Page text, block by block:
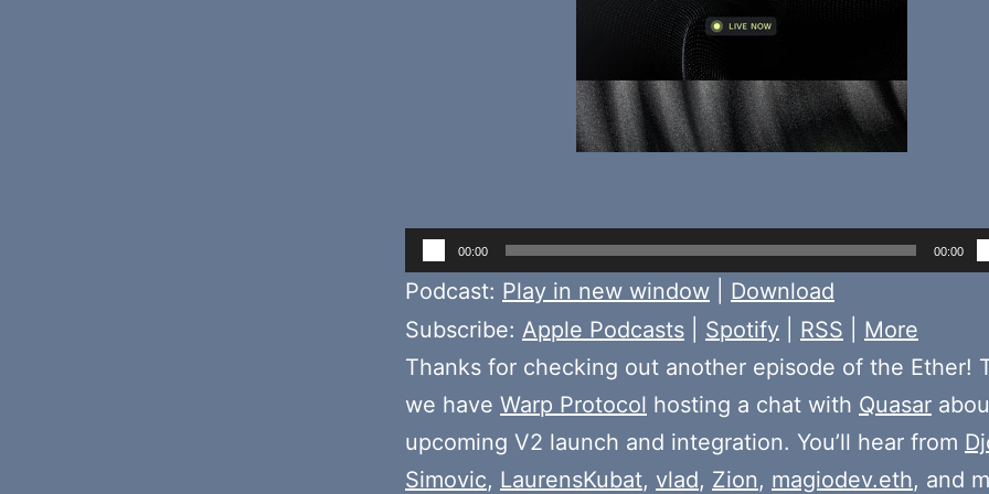
Audio
Player
00:00 00:00
Podcast: Play in new window
Download
Subscribe: Apple Podcasts Spotify RSS
More
Thanks for checking out another episode of the Ether!
we have Warp Protocol hosting a chat with Quasar
upcoming V2 launch and integration. You’ll hear from
Simovic, LaurensKubat, vlad, Zion, magiodev.eth, and